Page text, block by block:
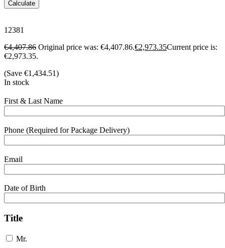
Calculate
12381
€4,407.86 Original price was: €4,407.86.€2,973.35Current price is:
€2,973.35.
(Save €1,434.51)
In stock
First & Last Name
Phone (Required for Package Delivery)
Email
Date of Birth
Title
Mr.